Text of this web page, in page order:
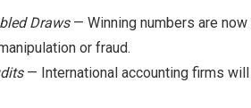
Draws— Winning numbers are now
or fraud.
— International accounting firms will